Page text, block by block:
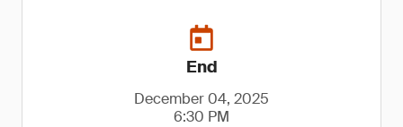
End
December 04, 2025
6:30 PM